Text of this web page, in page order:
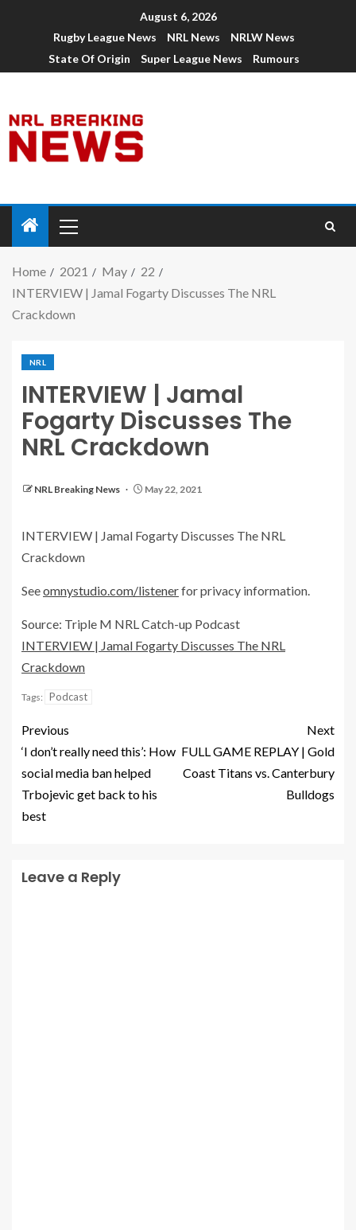
August 6, 2026
Rugby League News
NRL News
NRLW News
State Of Origin
Super League News Rumours
Home 2021 May
22
INTERVIEW | Jamal Fogarty Discusses The NRL
Crackdown
NRL
INTERVIEW | Jamal
Fogarty Discusses The
NRL Crackdown
NRL Breaking News May 22, 2021
INTERVIEW | Jamal Fogarty Discusses The NRL
Crackdown
Seeomnystudio.com/listenerfor privacy information.
Source: Triple M NRL Catch-up Podcast
INTERVIEW | Jamal Fogarty Discusses The NRL
Crackdown
Tags: Podcast
Previous
‘I don’t really need this’: How
social media ban helped
Trbojevic get back to his
best
Next
FULL GAME REPLAY | Gold
Coast Titans vs. Canterbury
Bulldogs
Leave a Reply